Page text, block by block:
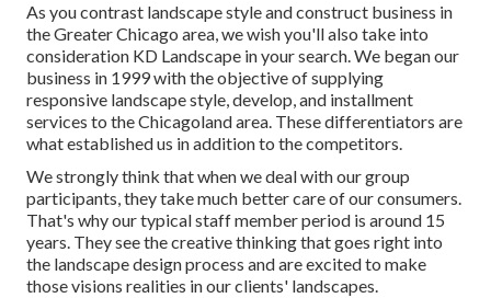
As you contrast landscape style and construct business in
the Greater Chicago area, we wish you'll also take into
consideration KD Landscape in your search. We began our
business in 1999 with the objective of supplying
responsive landscape style, develop, and installment
services to the Chicagoland area. These differentiators are
what established us in addition to the competitors.
We strongly think that when we deal with our group
participants, they take much better care of our consumers.
That's why our typical staff member period is around 15
years. They see the creative thinking that goes right into
the landscape design process and are excited to make
those visions realities in our clients' landscapes.